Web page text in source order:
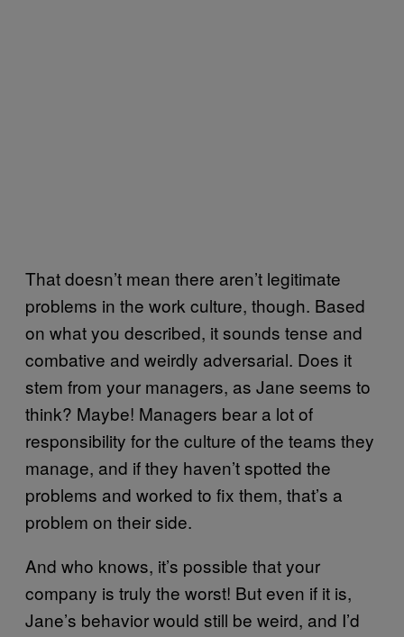
That doesn’t mean there aren’t legitimate
problems in the work culture, though. Based
on what you described, it sounds tense and
combative and weirdly adversarial. Does it
stem from your managers, as Jane seems to
think? Maybe! Managers bear a lot of
responsibility for the culture of the teams they
manage, and if they haven’t spotted the
problems and worked to fix them, that’s a
problem on their side.
And who knows, it’s possible that your
company is truly the worst! But even if it is,
Jane’s behavior would still be weird, and I’d